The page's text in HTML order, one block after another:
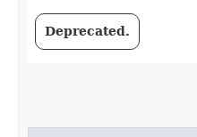
Deprecated.